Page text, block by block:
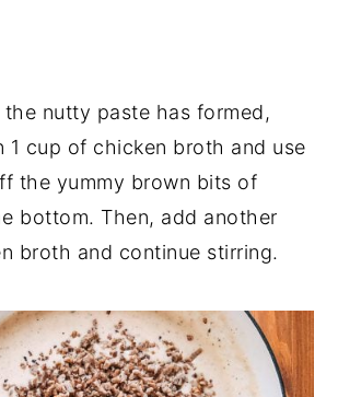
the nutty paste has formed,
1 cup of chicken broth and use
the yummy brown bits of
bottom. Then, add another
broth and continue stirring.